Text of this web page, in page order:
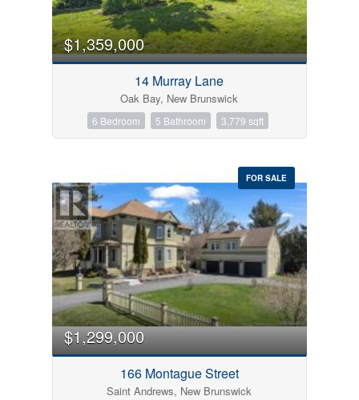
$1,359,000
14 Murray Lane
Oak Bay, New Brunswick
6 Bedroom 5 Bathroom 3,779 sqft
FOR SALE
$1,299,000
166 Montague Street
Saint Andrews, New Brunswick